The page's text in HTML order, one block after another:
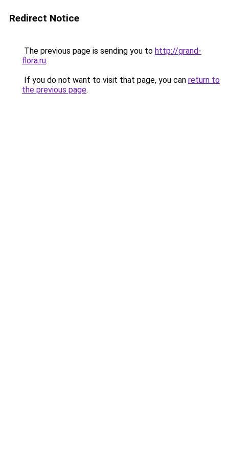
Redirect Notice
The previous page is sending you to http://grand-
flora.ru.
If you do not want to visit that page, you can return to
the previous page.